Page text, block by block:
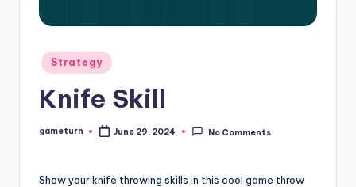
Posted
in
Strategy
Knife Skill
Posted
gameturn June 29, 2024 No Comments
Show your knife throwing skills in this cool game throw